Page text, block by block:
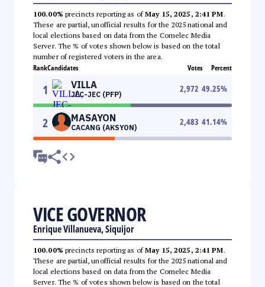
100.00% precincts reporting as ofMay 15, 2025, 2:41 PM.
These are partial, unofficial results for the 2025 national and
local elections based on data from the Comelec Media
Server. The % of votes shown below is based on the total
number of registered voters in the area.
RankCandidates Votes Percent
1 VILLA
JEC-JEC (PFP)
2,972 49.25%
2 MASAYON
CACANG (AKSYON)
2,483 41.14%
VICE GOVERNOR
Enrique Villanueva, Siquijor
100.00% precincts reporting as ofMay 15, 2025, 2:41 PM.
These are partial, unofficial results for the 2025 national and
local elections based on data from the Comelec Media
Server. The % of votes shown below is based on the total